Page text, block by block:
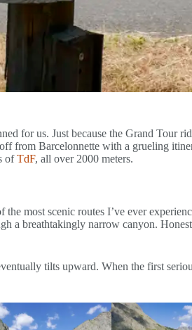
for us. Just because the Grand Tour
from Barcelonnette with a grueling
ofTdF, all over 2000 meters.
most scenic routes I’ve ever
a breathtakingly narrow canyon.
tilts upward. When the first